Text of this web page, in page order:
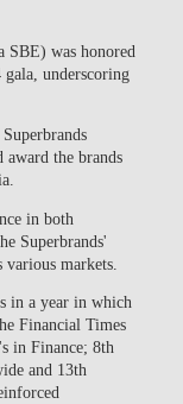
SBE) was honored
gala, underscoring
the brands
in both
Superbrands'
markets.
in a year in which
Financial Times
in Finance; 8th
and 13th